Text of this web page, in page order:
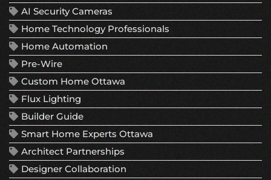
AI Security Cameras
Home Technology Professionals
Home Automation
Pre-Wire
Custom Home Ottawa
Flux Lighting
Builder Guide
Smart Home Experts Ottawa
Architect Partnerships
Designer Collaboration